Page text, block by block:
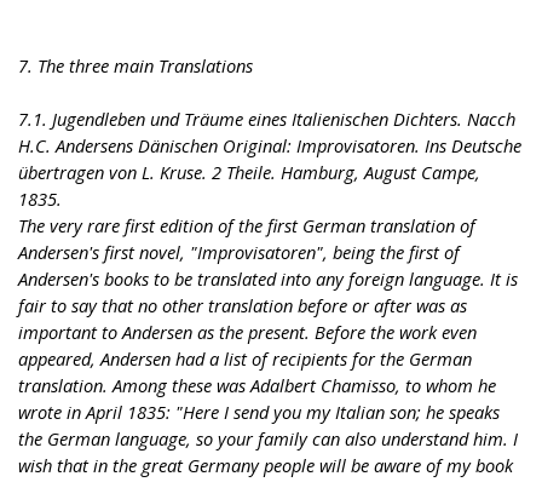
7. The three main Translations
7.1. Jugendleben und Träume eines Italienischen Dichters. Nacch
H.C. Andersens Dänischen Original: Improvisatoren. Ins Deutsche
übertragen von L. Kruse. 2 Theile. Hamburg, August Campe,
1835.
The very rare first edition of the first German translation of
Andersen's first novel, "Improvisatoren", being the first of
Andersen's books to be translated into any foreign language. It is
fair to say that no other translation before or after was as
important to Andersen as the present. Before the work even
appeared, Andersen had a list of recipients for the German
translation. Among these was Adalbert Chamisso, to whom he
wrote in April 1835: "Here I send you my Italian son; he speaks
the German language, so your family can also understand him. I
wish that in the great Germany people will be aware of my book